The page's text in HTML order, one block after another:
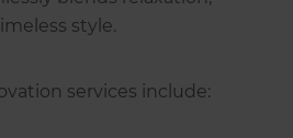
style.
services include: